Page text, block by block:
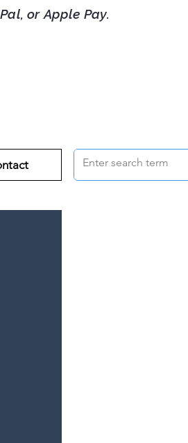
or Apple Pay.